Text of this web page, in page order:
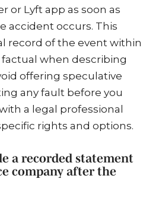
or Lyft app as soon as
accident occurs. This
record of the event within
when describing
offering speculative
any fault before you
a legal professional
rights and options.
a recorded statement
company after the